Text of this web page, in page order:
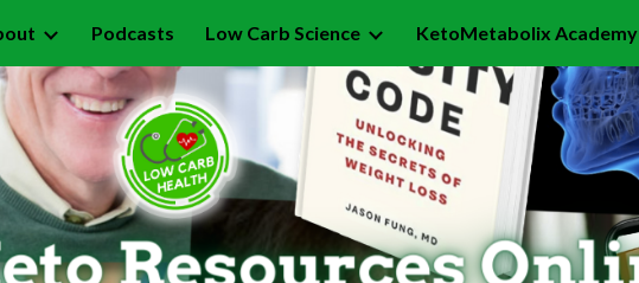
Skip to navigation
Podcasts Low Carb Science KetoMetabolix Academy